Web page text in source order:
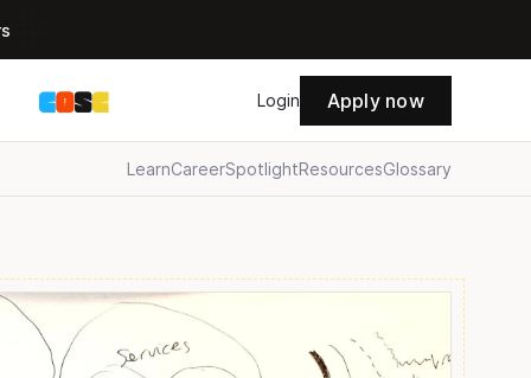
Login Apply now
LearnCareerSpotlightResourcesGlossary